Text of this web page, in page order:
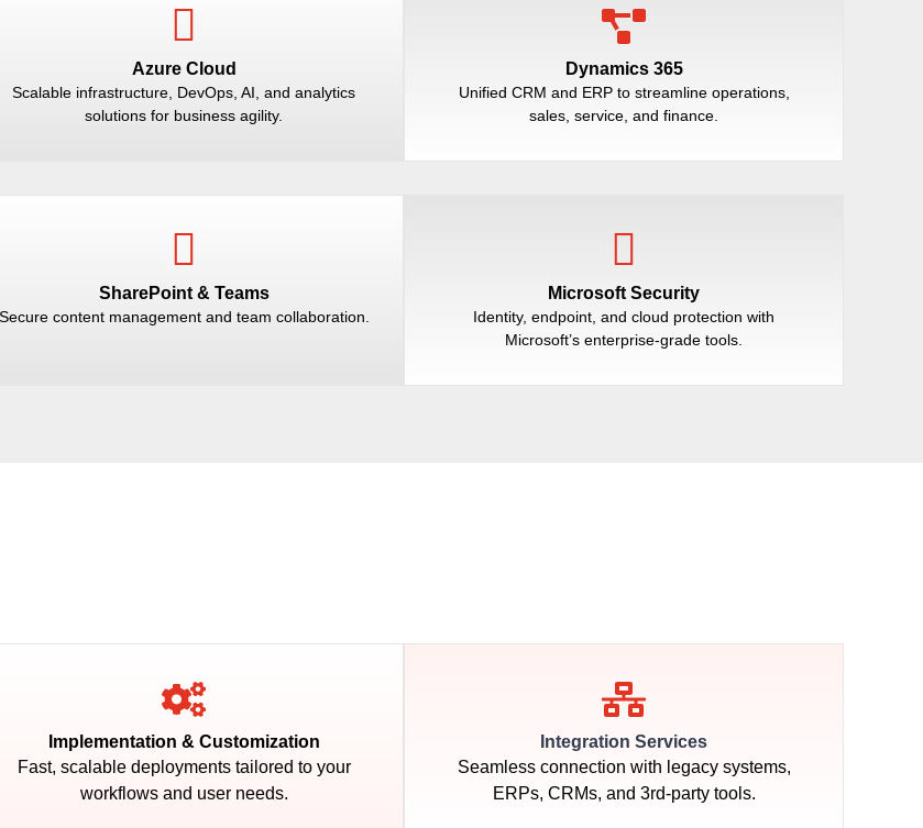
Azure Cloud
Scalable infrastructure, DevOps, AI, and analytics
solutions for business agility.
Dynamics 365
Unified CRM and ERP to streamline operations,
sales, service, and finance.
SharePoint & Teams
Secure content management and team collaboration.
Microsoft Security
Identity, endpoint, and cloud protection with
Microsoft’s enterprise-grade tools.
Implementation & Customization
Fast, scalable deployments tailored to your
workflows and user needs.
Integration Services
Seamless connection with legacy systems,
ERPs, CRMs, and 3rd-party tools.